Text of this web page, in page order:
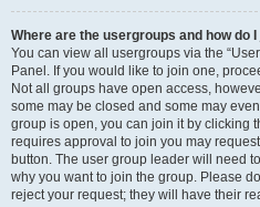
Where are the usergroups and how do I
You can view all usergroups via the
Panel. If you would like to join one,
Not all groups have open access,
some may be closed and some may
group is open, you can join it by clicking
requires approval to join you may
button. The user group leader will need
why you want to join the group. Please
reject your request; they will have their